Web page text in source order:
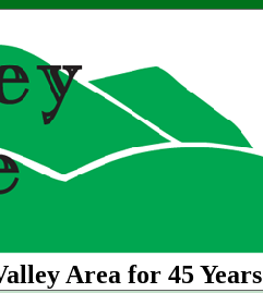
Area for 45 Years